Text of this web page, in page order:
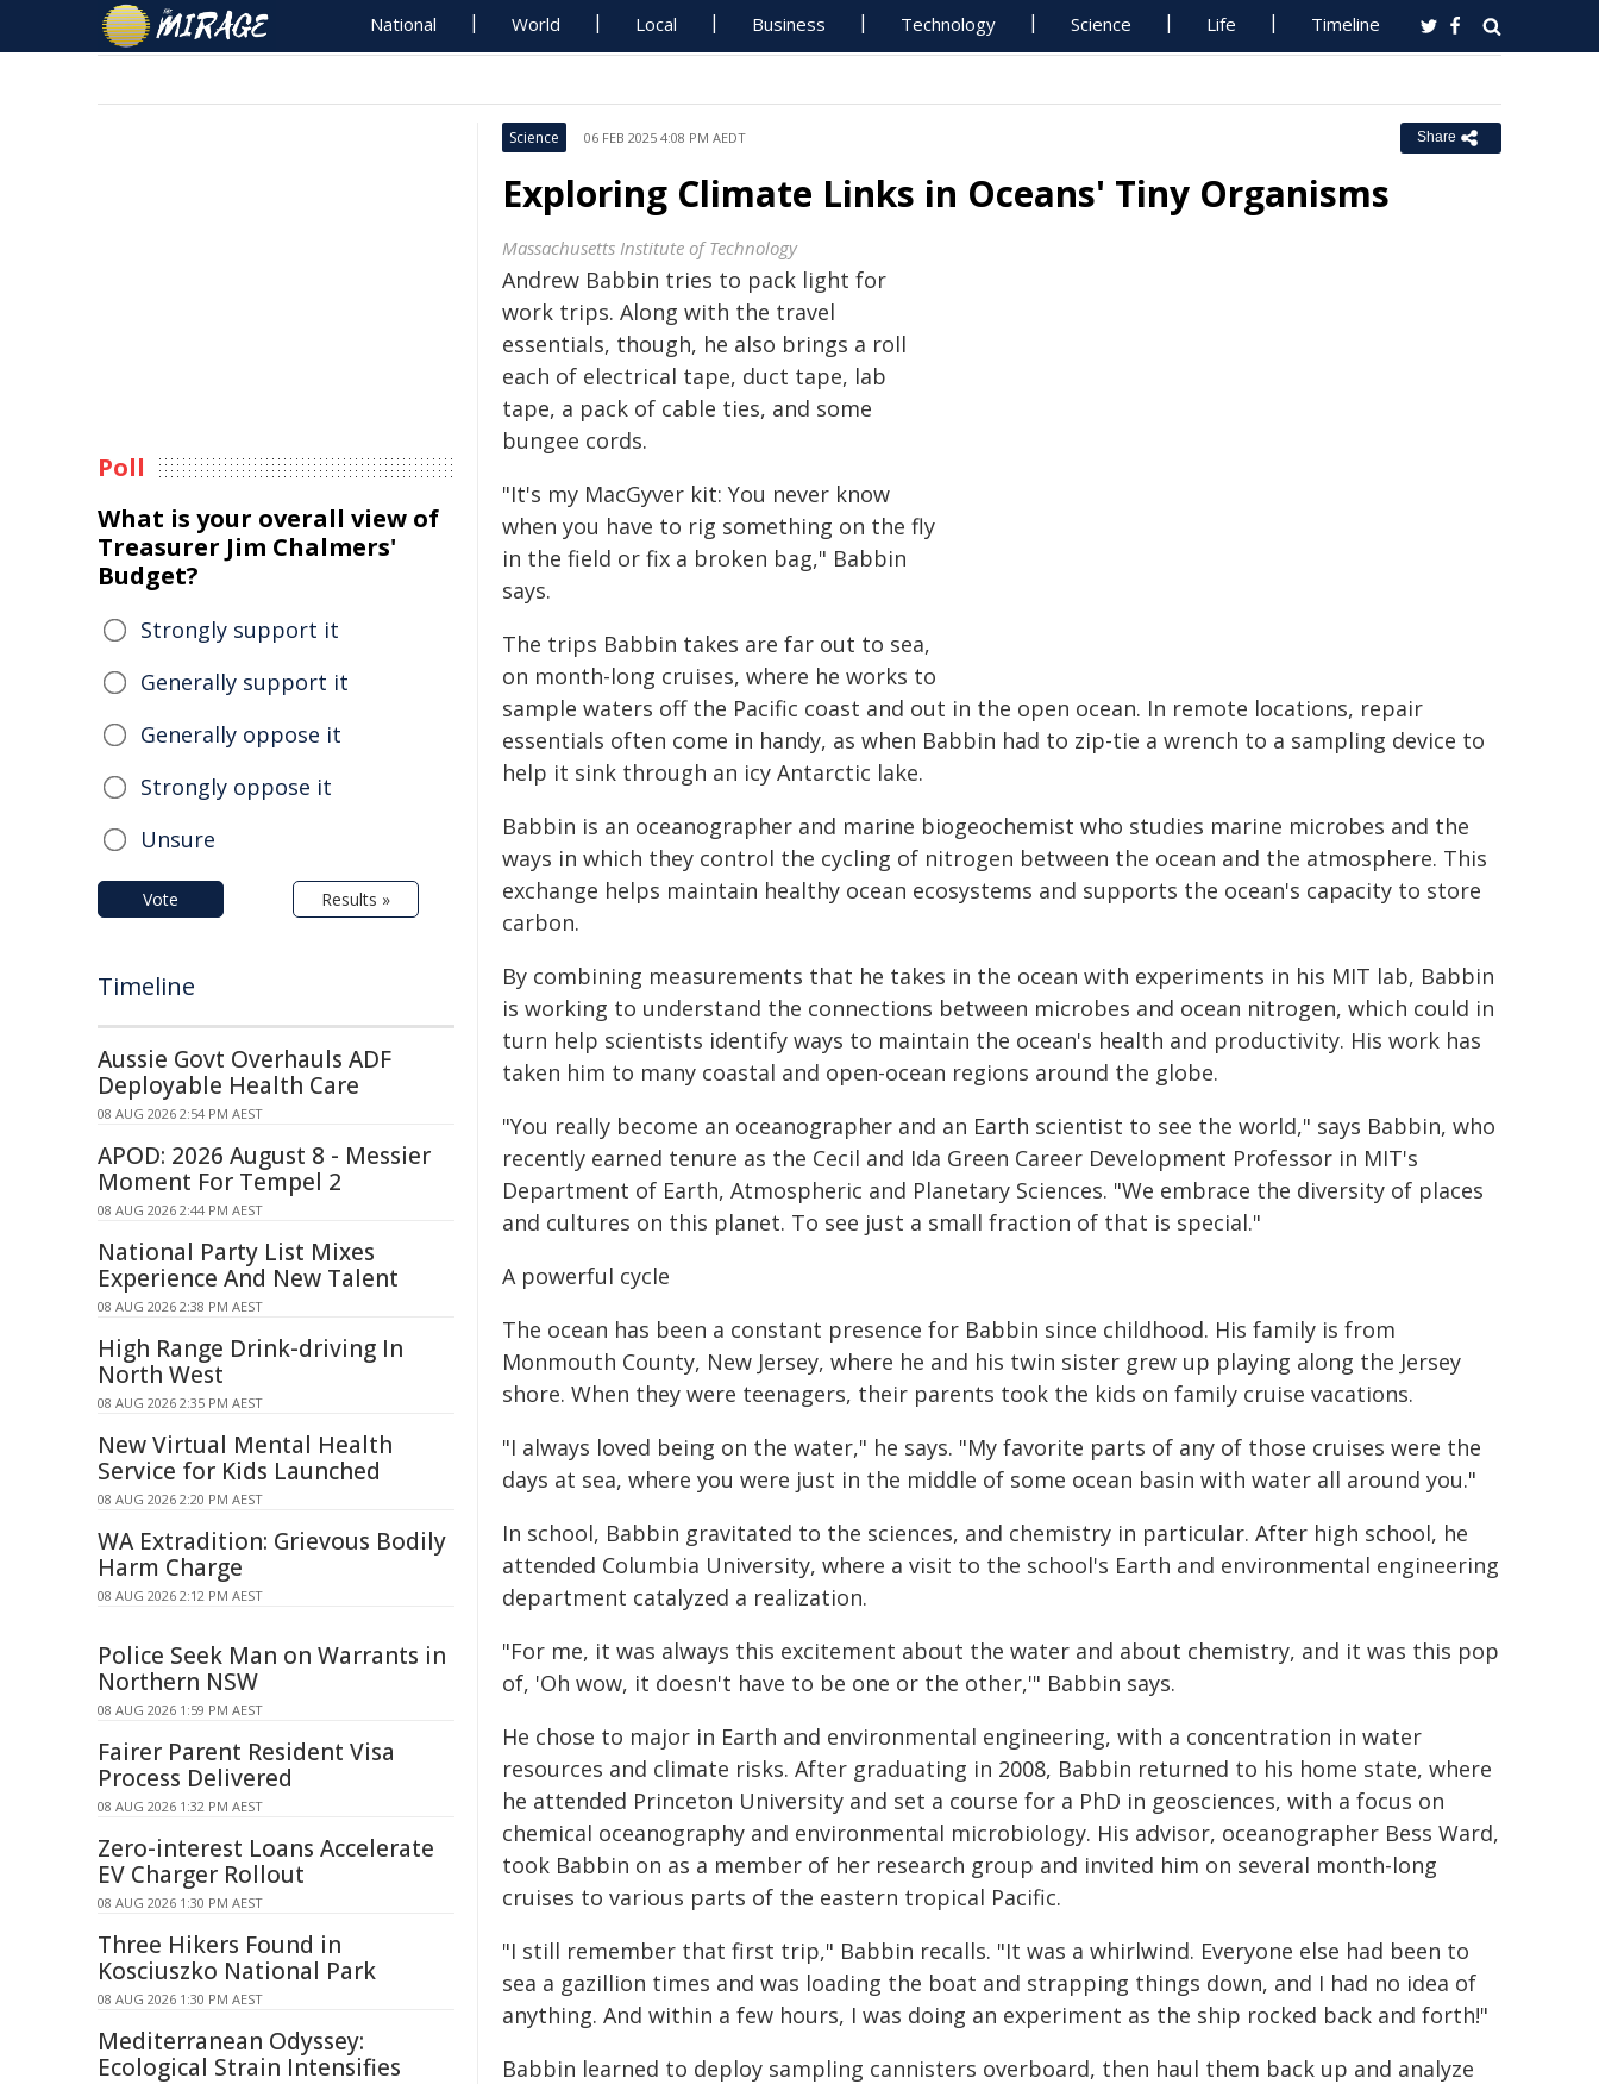
National World Local Business Technology Science Life Timeline
Science 06 FEB 2025 4:08 PM AEDT Share
Exploring Climate Links in Oceans' Tiny Organisms
Massachusetts Institute of Technology
Andrew Babbin tries to pack light for
work trips. Along with the travel
essentials, though, he also brings a roll
each of electrical tape, duct tape, lab
tape, a pack of cable ties, and some
bungee cords.
"It's my MacGyver kit: You never know
when you have to rig something on the fly
in the field or fix a broken bag," Babbin
says.
The trips Babbin takes are far out to sea,
on month-long cruises, where he works to
sample waters off the Pacific coast and out in the open ocean. In remote locations, repair
essentials often come in handy, as when Babbin had to zip-tie a wrench to a sampling device to
help it sink through an icy Antarctic lake.
Babbin is an oceanographer and marine biogeochemist who studies marine microbes and the
ways in which they control the cycling of nitrogen between the ocean and the atmosphere. This
exchange helps maintain healthy ocean ecosystems and supports the ocean's capacity to store
carbon.
By combining measurements that he takes in the ocean with experiments in his MIT lab, Babbin
is working to understand the connections between microbes and ocean nitrogen, which could in
turn help scientists identify ways to maintain the ocean's health and productivity. His work has
taken him to many coastal and open-ocean regions around the globe.
"You really become an oceanographer and an Earth scientist to see the world," says Babbin, who
recently earned tenure as the Cecil and Ida Green Career Development Professor in MIT's
Department of Earth, Atmospheric and Planetary Sciences. "We embrace the diversity of places
and cultures on this planet. To see just a small fraction of that is special."
A powerful cycle
The ocean has been a constant presence for Babbin since childhood. His family is from
Monmouth County, New Jersey, where he and his twin sister grew up playing along the Jersey
shore. When they were teenagers, their parents took the kids on family cruise vacations.
"I always loved being on the water," he says. "My favorite parts of any of those cruises were the
days at sea, where you were just in the middle of some ocean basin with water all around you."
In school, Babbin gravitated to the sciences, and chemistry in particular. After high school, he
attended Columbia University, where a visit to the school's Earth and environmental engineering
department catalyzed a realization.
"For me, it was always this excitement about the water and about chemistry, and it was this pop
of, 'Oh wow, it doesn't have to be one or the other,'" Babbin says.
He chose to major in Earth and environmental engineering, with a concentration in water
resources and climate risks. After graduating in 2008, Babbin returned to his home state, where
he attended Princeton University and set a course for a PhD in geosciences, with a focus on
chemical oceanography and environmental microbiology. His advisor, oceanographer Bess Ward,
took Babbin on as a member of her research group and invited him on several month-long
cruises to various parts of the eastern tropical Pacific.
"I still remember that first trip," Babbin recalls. "It was a whirlwind. Everyone else had been to
sea a gazillion times and was loading the boat and strapping things down, and I had no idea of
anything. And within a few hours, I was doing an experiment as the ship rocked back and forth!"
Babbin learned to deploy sampling cannisters overboard, then haul them back up and analyze
Poll
What is your overall view of
Treasurer Jim Chalmers'
Budget?
Strongly support it
Generally support it
Generally oppose it
Strongly oppose it
Unsure
Vote Results »
Timeline
Aussie Govt Overhauls ADF
Deployable Health Care
08 AUG 2026 2:54 PM AEST
APOD: 2026 August 8 - Messier
Moment For Tempel 2
08 AUG 2026 2:44 PM AEST
National Party List Mixes
Experience And New Talent
08 AUG 2026 2:38 PM AEST
High Range Drink-driving In
North West
08 AUG 2026 2:35 PM AEST
New Virtual Mental Health
Service for Kids Launched
08 AUG 2026 2:20 PM AEST
WA Extradition: Grievous Bodily
Harm Charge
08 AUG 2026 2:12 PM AEST
Police Seek Man on Warrants in
Northern NSW
08 AUG 2026 1:59 PM AEST
Fairer Parent Resident Visa
Process Delivered
08 AUG 2026 1:32 PM AEST
Zero-interest Loans Accelerate
EV Charger Rollout
08 AUG 2026 1:30 PM AEST
Three Hikers Found in
Kosciuszko National Park
08 AUG 2026 1:30 PM AEST
Mediterranean Odyssey:
Ecological Strain Intensifies